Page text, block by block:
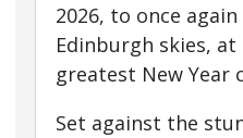
2026, to once
Edinburgh skies, at
greatest New Year
Set against the